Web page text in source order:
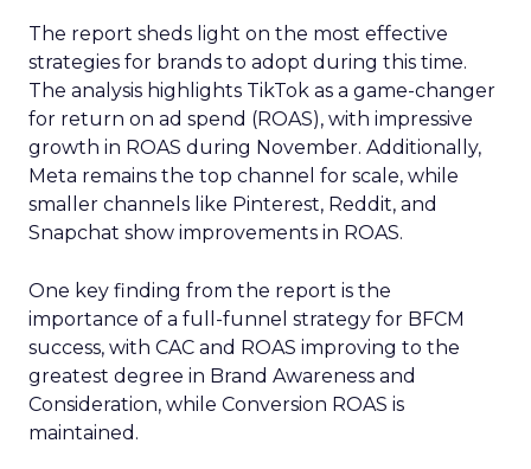
The report sheds light on the most effective
strategies for brands to adopt during this time.
The analysis highlights TikTok as a game-changer
for return on ad spend (ROAS), with impressive
growth in ROAS during November. Additionally,
Meta remains the top channel for scale, while
smaller channels like Pinterest, Reddit, and
Snapchat show improvements in ROAS.
One key finding from the report is the
importance of a full-funnel strategy for BFCM
success, with CAC and ROAS improving to the
greatest degree in Brand Awareness and
Consideration, while Conversion ROAS is
maintained.